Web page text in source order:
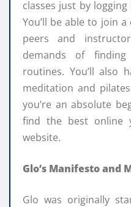
classes just by
You’ll be able to join
peers and
demands of
routines. You’ll also
meditation and
you’re an absolute
find the best online
website.
Glo’s Manifesto and
Glo was originally